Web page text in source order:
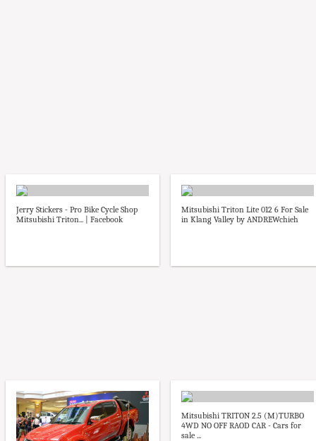
Jerry Stickers - Pro Bike Cycle Shop
Mitsubishi Triton... | Facebook
Mitsubishi Triton Lite 012 6 For Sale
in Klang Valley by ANDREWchieh
Mitsubishi TRITON 2.5 (M)TURBO
4WD NO OFF RAOD CAR - Cars for
sale ...